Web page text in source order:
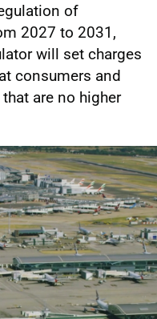
of
2027 to 2031,
will set charges
consumers and
are no higher